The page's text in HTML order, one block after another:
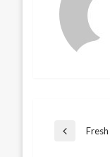
Post
Previous